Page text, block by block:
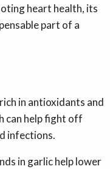
heart health, its
part of a
in antioxidants and
can help fight off
infections.
in garlic help lower